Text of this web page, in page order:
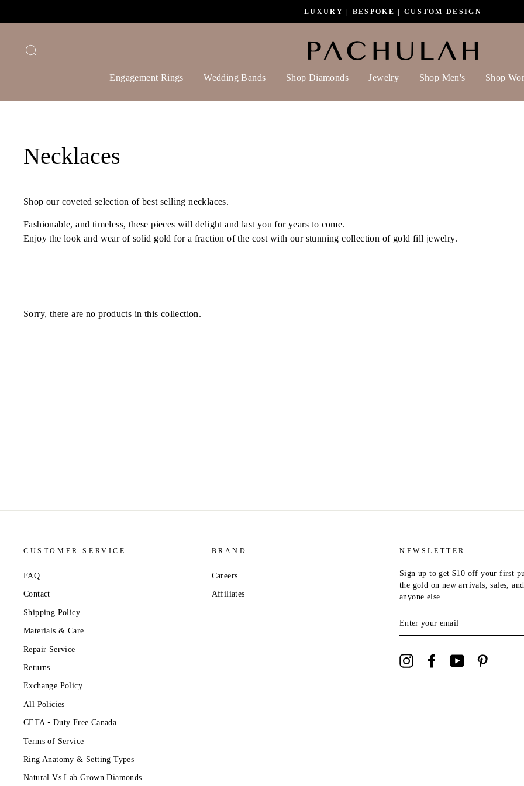
LUXURY | BESPOKE | CUSTOM DESIGN
Engagement Rings Wedding Bands Shop Diamonds Jewelry Shop Men's Shop
Necklaces
Shop our coveted selection of best selling necklaces.
Fashionable, and timeless, these pieces will delight and last you for years to come.
Enjoy the look and wear of solid gold for a fraction of the cost with our stunning collection of gold fill jewelry.
Sorry, there are no products in this collection.
CUSTOMER SERVICE
FAQ
Contact
Shipping Policy
Materials & Care
Repair Service
Returns
Exchange Policy
All Policies
CETA • Duty Free Canada
Terms of Service
Ring Anatomy & Setting Types
Natural Vs Lab Grown Diamonds
BRAND
Careers
Affiliates
NEWSLETTER
Sign up to get $10 off your first
the gold on new arrivals, sales,
anyone else.
YOUR
InstagramFacebookYouTube